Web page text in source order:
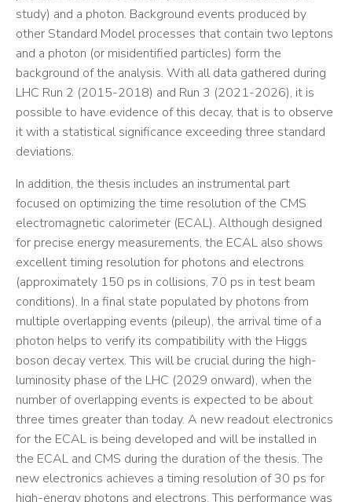
study) and a photon. Background events produced by
other Standard Model processes that contain two leptons
and a photon (or misidentified particles) form the
background of the analysis. With all data gathered during
LHC Run 2 (2015-2018) and Run 3 (2021-2026), it is
possible to have evidence of this decay, that is to observe
it with a statistical significance exceeding three standard
deviations.
In addition, the thesis includes an instrumental part
focused on optimizing the time resolution of the CMS
electromagnetic calorimeter (ECAL). Although designed
for precise energy measurements, the ECAL also shows
excellent timing resolution for photons and electrons
(approximately 150 ps in collisions, 70 ps in test beam
conditions). In a final state populated by photons from
multiple overlapping events (pileup), the arrival time of a
photon helps to verify its compatibility with the Higgs
boson decay vertex. This will be crucial during the high-
luminosity phase of the LHC (2029 onward), when the
number of overlapping events is expected to be about
three times greater than today. A new readout electronics
for the ECAL is being developed and will be installed in
the ECAL and CMS during the duration of the thesis. The
new electronics achieves a timing resolution of 30 ps for
high-energy photons and electrons. This performance was